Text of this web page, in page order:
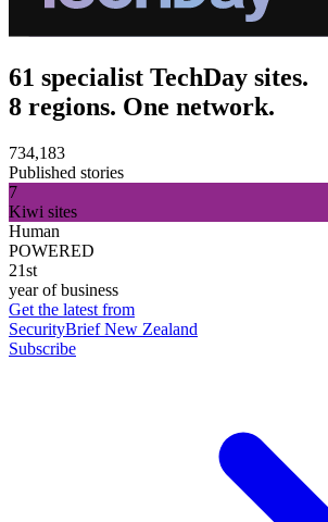
61 specialist TechDay sites.
8 regions. One network.
734,183
Published stories
7
Kiwi sites
Human
POWERED
21st
year of business
Get the latest from
SecurityBrief New Zealand
Subscribe